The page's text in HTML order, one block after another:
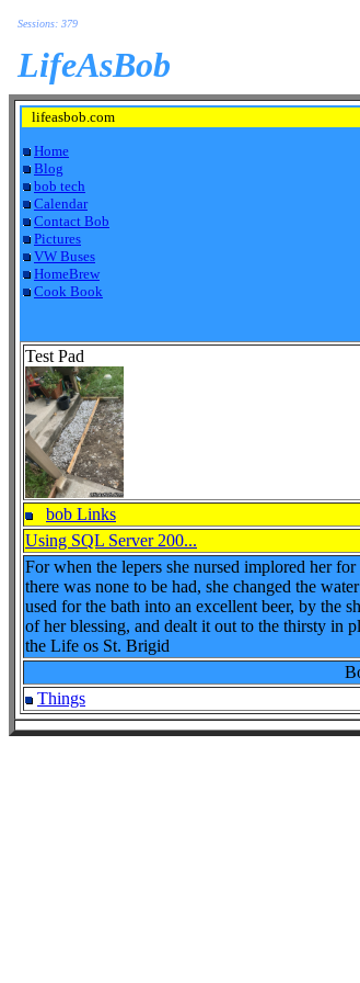
Sessions: 379
LifeAsBob
lifeasbob.com
Home
Blog
bob tech
Calendar
Contact Bob
Pictures
VW Buses
HomeBrew
Cook Book
Test Pad
bob Links
Using SQL Server 200...
For when the lepers she nursed implored her for
there was none to be had, she changed the
used for the bath into an excellent beer, by the
of her blessing, and dealt it out to the thirsty in
the Life os St. Brigid
Things